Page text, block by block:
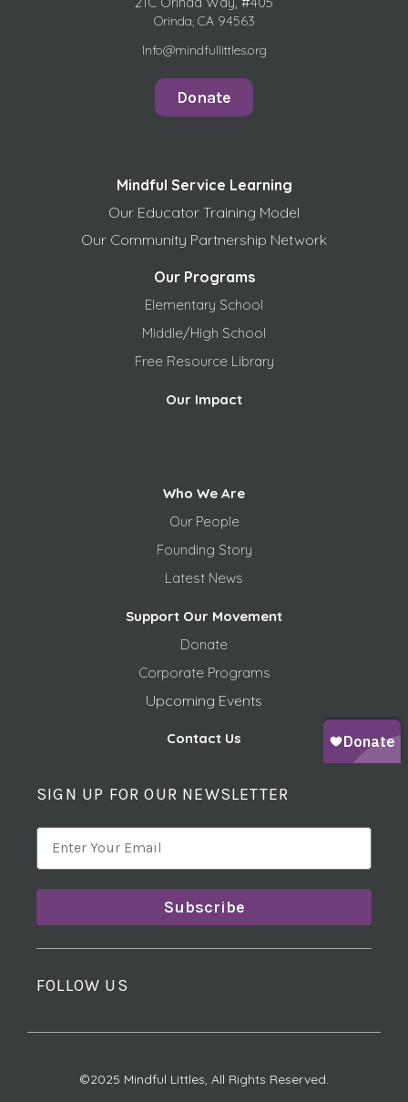
Orinda, CA 94563
Info@mindfullittles.org
Donate
Mindful Service Learning
Our Educator Training Model
Our Community Partnership Network
Our Programs
Elementary School
Middle/High School
Free Resource Library
Our Impact
Who We Are
Our People
Founding Story
Latest News
Support Our Movement
Donate
Corporate Programs
Upcoming Events
Contact Us
SIGN UP FOR OUR NEWSLETTER
Subscribe
FOLLOW US
©2025 Mindful Littles, All Rights Reserved.